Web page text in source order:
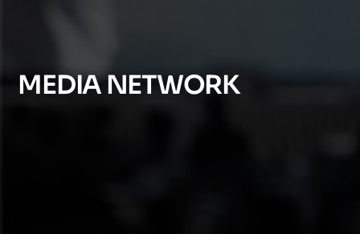
MEDIA NETWORK